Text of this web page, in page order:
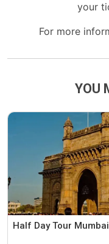
your
For more
YOU
Half Day Tour Mumbai